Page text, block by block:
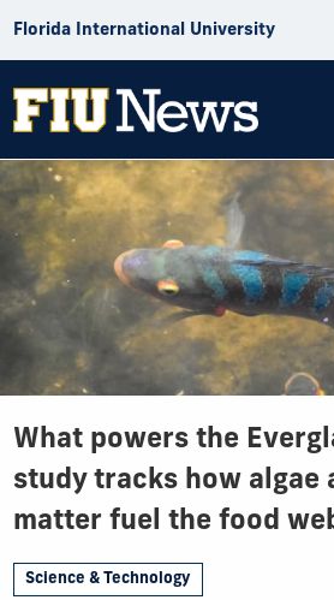
Florida International University
What powers the
study tracks how algae
matter fuel the food
Science & Technology